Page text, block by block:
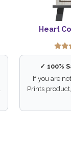
Heart
✓ 100%
If you are
Prints